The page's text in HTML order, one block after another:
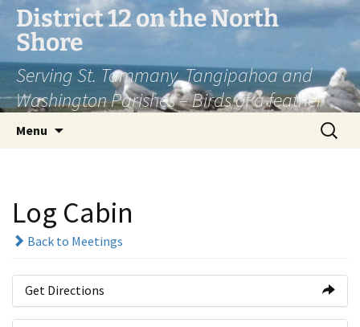
Skip
content
District 12 on the North
Shore
Serving St. Tammany, Tangipahoa and
Washington Parishes – Birds of a feather
Menu
Search
for:
Log Cabin
Back to Meetings
Get Directions